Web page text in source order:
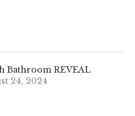
Bathroom REVEAL
24, 2024